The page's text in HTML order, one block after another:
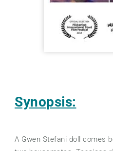
Synopsis:
A Gwen Stefani doll comes